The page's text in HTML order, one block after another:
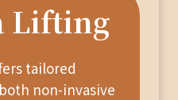
Lifting
tailored
non-invasive